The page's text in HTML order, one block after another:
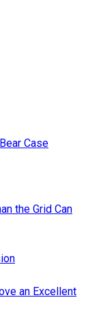
Case
the Grid Can
an Excellent